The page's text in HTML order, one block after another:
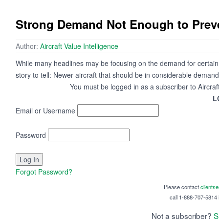
Strong Demand Not Enough to
Author: Aircraft Value Intelligence
While many headlines may be focusing on the demand for
story to tell: Newer aircraft that should be in considerable
You must be logged in as a subscriber to
Email or Username
Password
Forgot Password?
Please contact
call 1-888-707-5814
Not a subscriber?